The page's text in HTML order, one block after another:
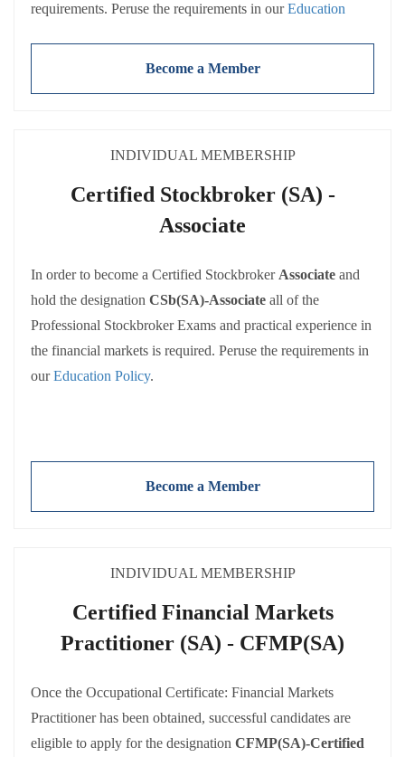
requirements. Peruse the requirements in ourEducation
for some of the examinations. These are detailed in the
of SAIS benefits and are held to the same requirements:
Adherence to theSAIS Code of Conduct
Participating in and reporting CPD activities
Payment of
annual membership fees
(NB: Fees exclude
Become a Member
INDIVIDUAL MEMBERSHIP
Certified Stockbroker (SA) -
Associate
In order to become a Certified Stockbroker Associate and
hold the designation CSb(SA)-Associate all of the
Professional Stockbroker Exams and practical experience in
the financial markets is required. Peruse the requirements in
ourEducation Policy.
There are a number of entry routes to the Professional
theoretical part of the qualification and have the prescribed
practical work experience requirements.
of SAIS benefits and are held to the same requirements:
Become a Member
INDIVIDUAL MEMBERSHIP
Certified Financial Markets
Practitioner (SA) - CFMP(SA)
Once the Occupational Certificate: Financial Markets
Practitioner has been obtained, successful candidates are
eligible to apply for the designation CFMP(SA)-Certified